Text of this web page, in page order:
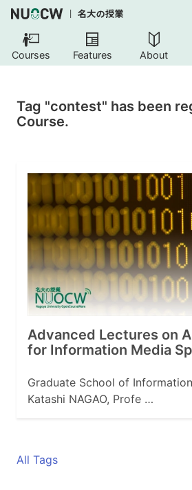
Courses Features About
Tag "contest" has been
Course.
Advanced Lectures on
for Information Media
Graduate School of
Katashi NAGAO, Profe …
All Tags